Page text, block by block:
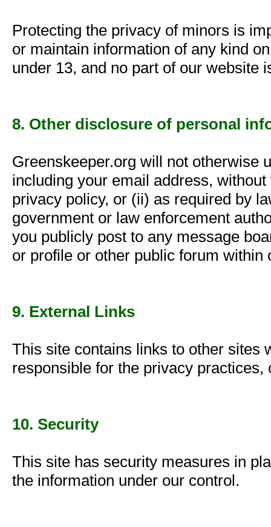
Protecting the privacy of minors is
or maintain information of any kind
under 13, and no part of our website
8. Other disclosure of personal
Greenskeeper.org will not otherwise
including your email address,
privacy policy, or (ii) as required by
government or law enforcement
you publicly post to any message
or profile or other public forum within
9. External Links
This site contains links to other sites
responsible for the privacy
10. Security
This site has security measures in
the information under our control.